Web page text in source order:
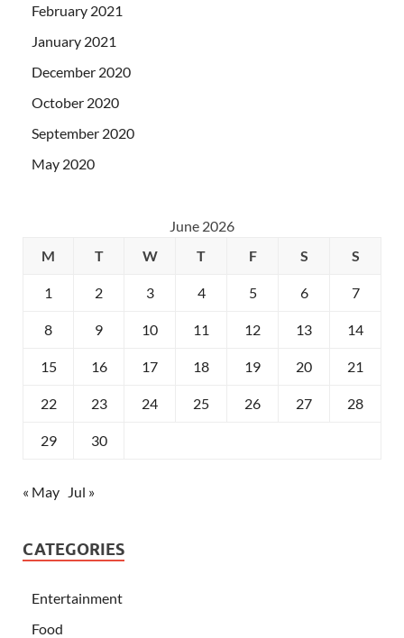
February 2021
January 2021
December 2020
October 2020
September 2020
May 2020
June 2026
M
T W T F S S
1 2 3 4 5 6 7
8 9 10 11 12 13 14
15 16 17 18 19 20 21
22 23 24 25 26 27 28
29 30
« May Jul »
CATEGORIES
Entertainment
Food